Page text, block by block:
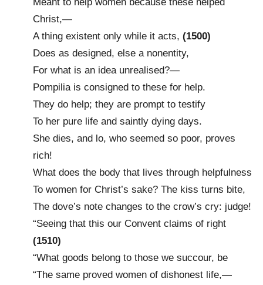
Christ,—
A thing existent only while it acts, (1500)
Does as designed, else a nonentity,
For what is an idea unrealised?—
Pompilia is consigned to these for help.
They do help; they are prompt to testify
To her pure life and saintly dying days.
She dies, and lo, who seemed so poor, proves
rich!
What does the body that lives through helpfulness
To women for Christ’s sake? The kiss turns bite,
The dove’s note changes to the crow’s cry: judge!
“Seeing that this our Convent claims of right
(1510)
“What goods belong to those we succour, be
“The same proved women of dishonest life,—